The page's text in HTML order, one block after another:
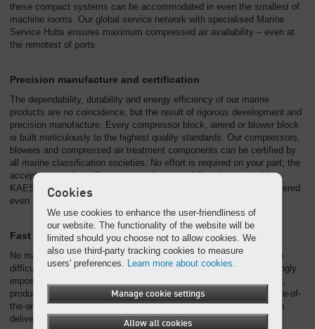
these compact systems can be accommodated in even the smallest of
machine rooms. Our global service network with specialised Marine
Service Hubs ensures maximum compressed air availability – even at
the remotest of ports.
Precision manufacture and certification
The dependability, durability and energy efficiency of our marine
products are no coincidence, but the result of rigorous development and
precision manufacture. Every compressor block, airend or blower block
is built meticulously to the highest quality standards. Our compressors,
blowers and compressed air treatment components can be certified by
all marine classification societies. No effort is required on your part; the
acceptance and certification procedures are fully taken care of by
KAESER. This saves time, meaning that the systems can be delivered
even more quickly to where they are needed.
Fast delivery, swift installation
No matter whether on land or at sea, nowhere is too far away or too
difficult to reach for KAESER – we specialise in making the seemingly
impossible possible. Before beginning their journey to the customer,
products are carefully packed and prepared for despatch in our state-of-
the-art distribution centre. A comprehensive logistics network keeps
delivery times to an absolute minimum.
Cookies
We use cookies to enhance the user-friendliness of
our website. The functionality of the website will be
limited should you choose not to allow cookies. We
also use third-party tracking cookies to measure
users' preferences. Learn more about cookies.
Manage cookie settings
Allow all cookies